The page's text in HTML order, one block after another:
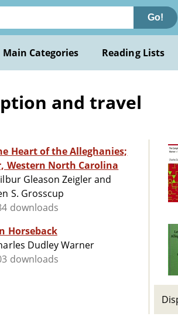
Go!
Main Categories Reading Lists
and travel
Heart of the Alleghanies;
Western North Carolina
Gleason Zeigler and
S. Grosscup
downloads
Horseback
Dudley Warner
downloads